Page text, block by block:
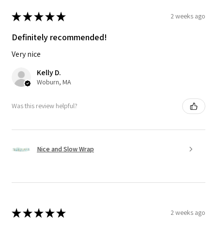
★★★★★ 2 weeks ago
Definitely recommended!
Very nice
Kelly D.
Woburn, MA
Was this review helpful?
Nice and Slow Wrap
★★★★★ 2 weeks ago